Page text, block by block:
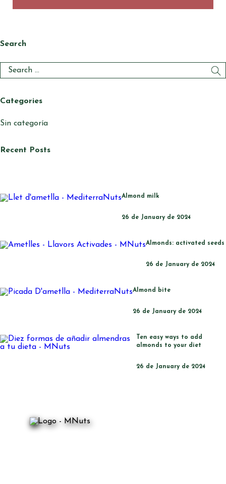
Search
Categories
Sin categoría
Recent Posts
Almond milk
26 de January de 2024
Almonds: activated seeds
26 de January de 2024
Almond bite
26 de January de 2024
Ten easy ways to add
almonds to your diet
26 de January de 2024